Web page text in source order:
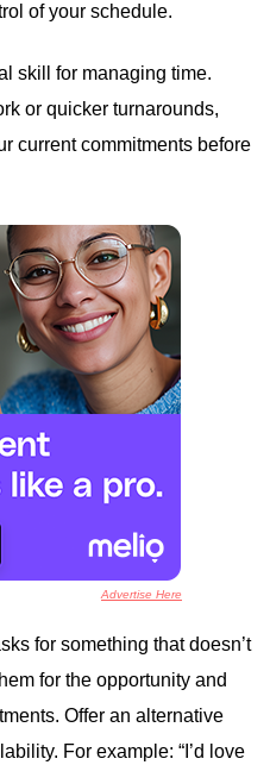
of your schedule.
skill for managing time.
or quicker turnarounds,
current commitments before
Advertise Here
for something that doesn’t
for the opportunity and
Offer an alternative
For example: “I’d love